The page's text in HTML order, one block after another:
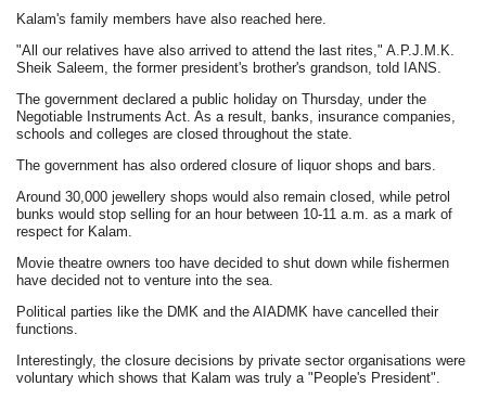
Kalam's family members have also reached here.
"All our relatives have also arrived to attend the last rites," A.P.J.M.K.
Sheik Saleem, the former president's brother's grandson, told IANS.
The government declared a public holiday on Thursday, under the
Negotiable Instruments Act. As a result, banks, insurance companies,
schools and colleges are closed throughout the state.
The government has also ordered closure of liquor shops and bars.
Around 30,000 jewellery shops would also remain closed, while petrol
bunks would stop selling for an hour between 10-11 a.m. as a mark of
respect for Kalam.
Movie theatre owners too have decided to shut down while fishermen
have decided not to venture into the sea.
Political parties like the DMK and the AIADMK have cancelled their
functions.
Interestingly, the closure decisions by private sector organisations were
voluntary which shows that Kalam was truly a "People's President".